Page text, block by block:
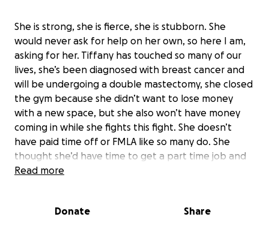
She is strong, she is fierce, she is stubborn. She
would never ask for help on her own, so here I am,
asking for her. Tiffany has touched so many of our
lives, she’s been diagnosed with breast cancer and
will be undergoing a double mastectomy, she closed
the gym because she didn’t want to lose money
with a new space, but she also won’t have money
coming in while she fights this fight. She doesn’t
have paid time off or FMLA like so many do. She
thought she’d have time to get a part time job and
work while she fought this, but with all of her
selfless, she would give you the shirt off her back
Read more
Donate Share